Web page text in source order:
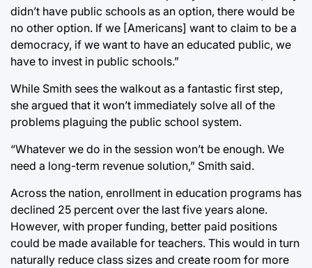
didn’t have public schools as an option, there would be
no other option. If we [Americans] want to claim to be a
democracy, if we want to have an educated public, we
have to invest in public schools.”
While Smith sees the walkout as a fantastic first step,
she argued that it won’t immediately solve all of the
problems plaguing the public school system.
“Whatever we do in the session won’t be enough. We
need a long-term revenue solution,” Smith said.
Across the nation, enrollment in education programs has
declined 25 percent over the last five years alone.
However, with proper funding, better paid positions
could be made available for teachers. This would in turn
naturally reduce class sizes and create room for more